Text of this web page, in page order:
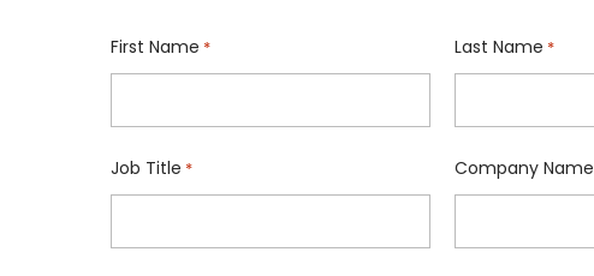
First Name * Last Name *
Job Title * Company Name